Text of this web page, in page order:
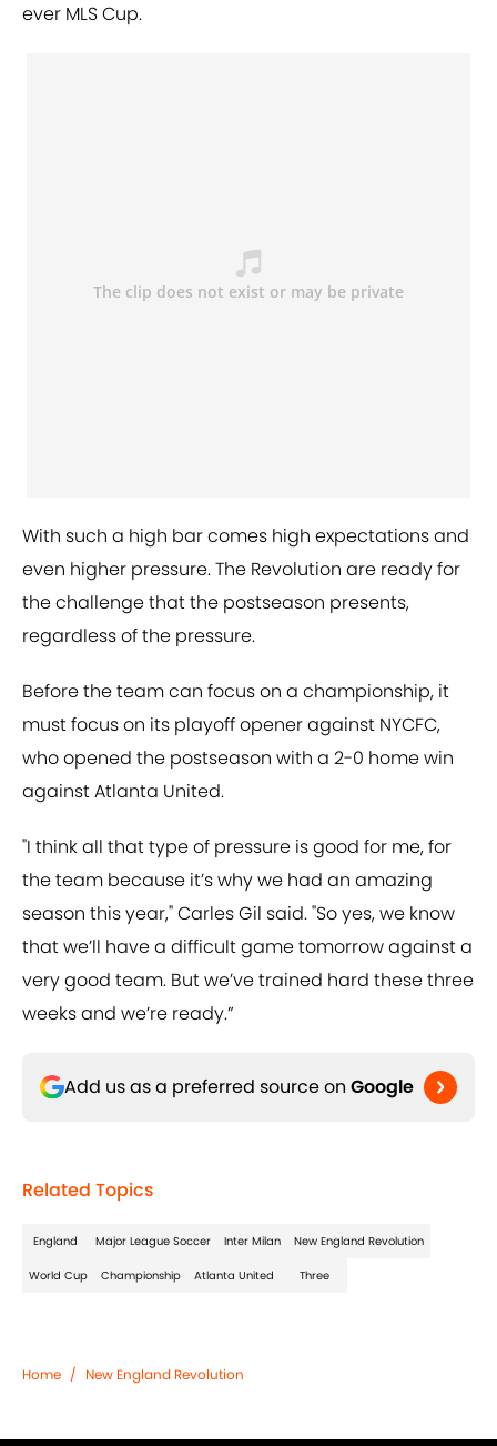
ever MLS Cup.
With such a high bar comes high expectations and
even higher pressure. The Revolution are ready for
the challenge that the postseason presents,
regardless of the pressure.
Before the team can focus on a championship, it
must focus on its playoff opener against NYCFC,
who opened the postseason with a 2-0 home win
against Atlanta United.
"I think all that type of pressure is good for me, for
the team because it’s why we had an amazing
season this year," Carles Gil said. "So yes, we know
that we’ll have a difficult game tomorrow against a
very good team. But we’ve trained hard these three
weeks and we’re ready.”
Add us as a preferred source on Google
Related Topics
England Major League Soccer Inter Milan New England Revolution
World Cup Championship Atlanta United Three
Home / New England Revolution